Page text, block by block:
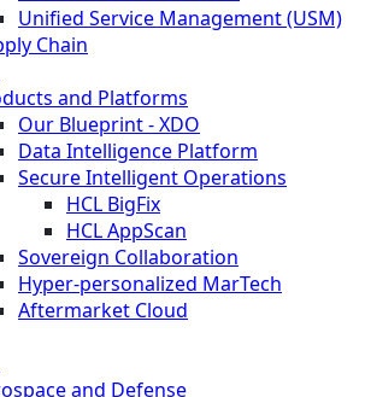
Unified Service Management (USM)
Chain
and Platforms
Our Blueprint - XDO
Data Intelligence Platform
Secure Intelligent Operations
HCL BigFix
HCL AppScan
Sovereign Collaboration
Hyper-personalized MarTech
Aftermarket Cloud
and Defense